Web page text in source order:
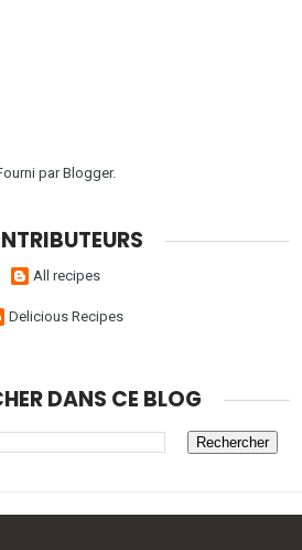
parBlogger.
All recipes
Delicious Recipes
DANS CE BLOG